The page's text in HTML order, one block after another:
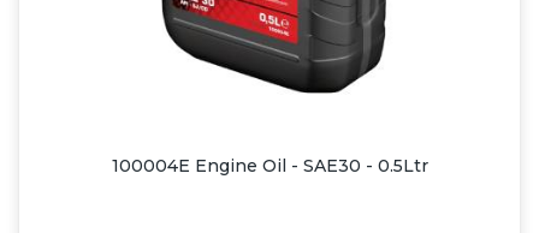
100004E Engine Oil - SAE30 - 0.5Ltr